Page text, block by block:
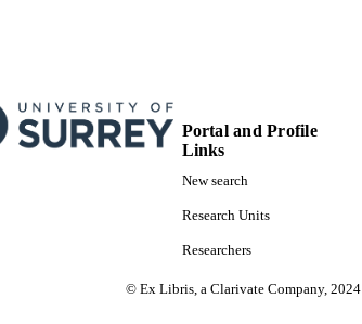
Portal and Profile
Links
New search
Research Units
Researchers
© Ex Libris, a Clarivate Company, 2024